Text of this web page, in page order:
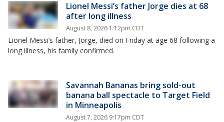
Lionel Messi’s father Jorge dies at 68
after long illness
August 8, 2026 1:12pm CDT
Lionel Messi’s father, Jorge, died on Friday at age 68 following a
long illness, his family confirmed.
Savannah Bananas bring sold-out
banana ball spectacle to Target Field
in Minneapolis
August 7, 2026 9:17pm CDT